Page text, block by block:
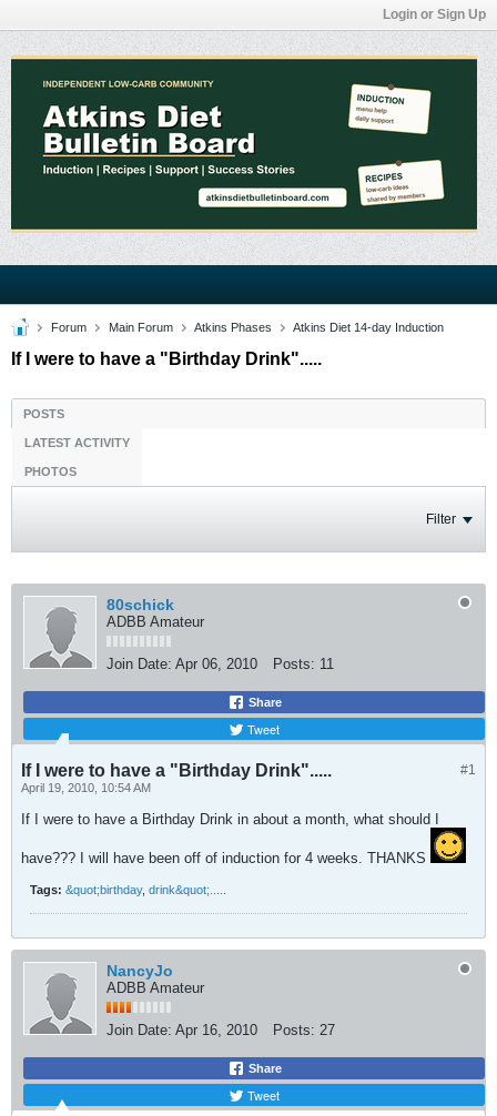
Login or Sign Up
Forum Main Forum Atkins Phases Atkins Diet 14-day Induction
If I were to have a "Birthday Drink".....
POSTS
LATEST ACTIVITY
PHOTOS
Filter
80schick
ADBB Amateur
Join Date: Apr 06, 2010 Posts: 11
Share
Tweet
#1
If I were to have a "Birthday Drink".....
April 19, 2010, 10:54 AM
If I were to have a Birthday Drink in about a month, what should I
have??? I will have been off of induction for 4 weeks. THANKS
Tags: &quot;birthday, drink&quot;.....
NancyJo
ADBB Amateur
Join Date: Apr 16, 2010 Posts: 27
Share
Tweet